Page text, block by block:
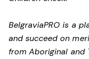
BelgraviaPRO is a
and succeed on
from Aboriginal and